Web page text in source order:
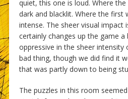
quiet, this one is loud. Where
dark and blacklit. Where the first
intense. The sheer visual impact
certainly changes up the game a
oppressive in the sheer intensity
bad thing, though we did find it
that was partly down to being
The puzzles in this room